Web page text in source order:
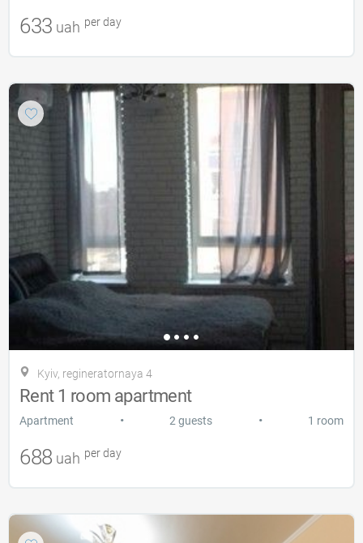
633 uah per day
Kyiv, regineratornaya 4
Rent 1 room apartment
Apartment • 2 guests • 1 room
688 uah per day